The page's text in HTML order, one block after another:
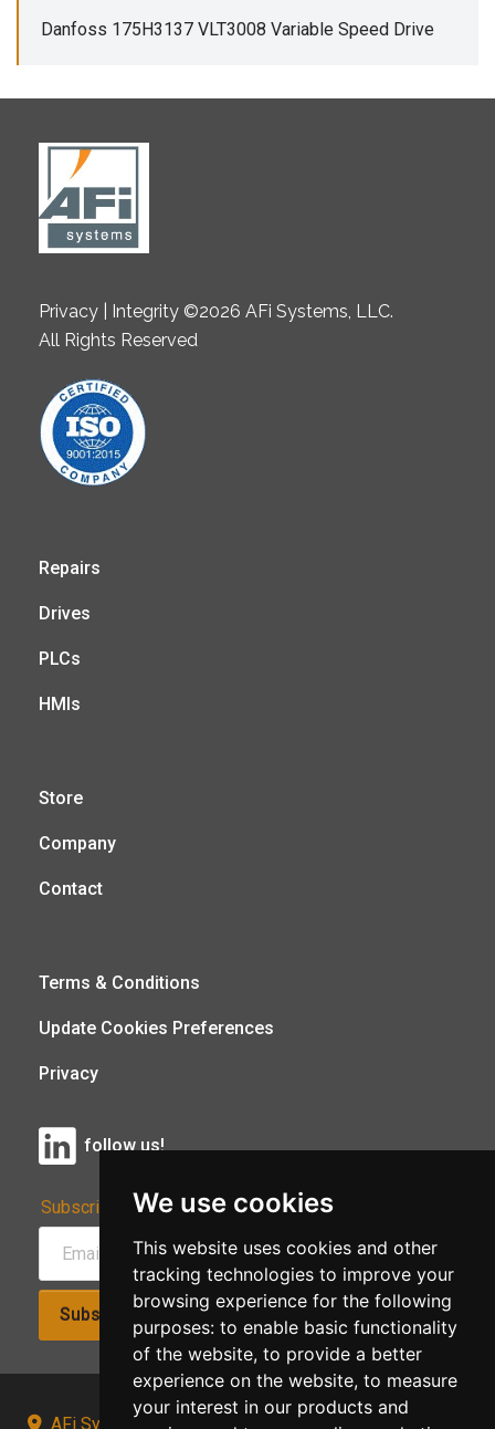
We use cookies
This website uses cookies and other
tracking technologies to improve your
browsing experience for the following
purposes: to enable basic functionality
of the website, to provide a better
experience on the website, to measure
your interest in our products and
Danfoss 175H3137 VLT3008 Variable Speed Drive
Privacy | Integrity ©2026 AFi Systems, LLC.
All Rights Reserved
Repairs
Drives
PLCs
HMIs
Store
Company
Contact
Terms & Conditions
Update Cookies Preferences
Privacy
follow us!
Subscribe to Our Newsletter:
Subscribe!
AFi Systems, Unit 15 Moorland Gate, Chorley, PR6